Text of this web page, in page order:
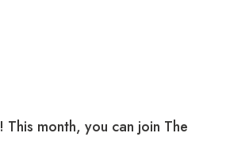
month, you can join The